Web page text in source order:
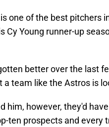
one of the best pitchers
Cy Young runner-up
better over the last
a team like the Astros is
him, however, they'd
ten prospects and every